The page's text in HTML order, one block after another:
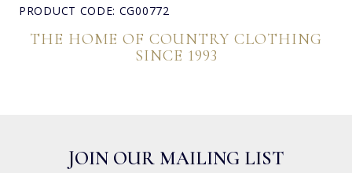
PRODUCT CODE: CG00772
THE HOME OF COUNTRY CLOTHING
SINCE 1993
JOIN OUR MAILING LIST